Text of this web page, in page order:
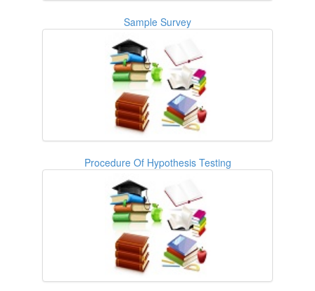
Sample Survey
Procedure Of Hypothesis Testing